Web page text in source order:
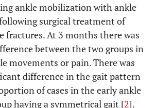
ankle mobilization with ankle
surgical treatment of
fractures. At 3 months there was
between the two groups in
movements or pain. There was
difference in the gait pattern
of cases in the early ankle
having a symmetrical gait [2].